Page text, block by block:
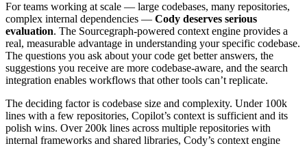
For teams working at scale — large codebases, many repositories,
complex internal dependencies — Cody deserves serious
evaluation. The Sourcegraph-powered context engine provides a
real, measurable advantage in understanding your specific codebase.
The questions you ask about your code get better answers, the
suggestions you receive are more codebase-aware, and the search
integration enables workflows that other tools can’t replicate.
The deciding factor is codebase size and complexity. Under 100k
lines with a few repositories, Copilot’s context is sufficient and its
polish wins. Over 200k lines across multiple repositories with
internal frameworks and shared libraries, Cody’s context engine